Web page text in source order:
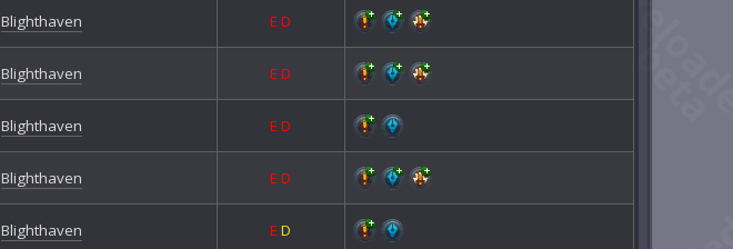
Blighthaven ED
Blighthaven ED
Blighthaven ED
Blighthaven ED
Blighthaven ED